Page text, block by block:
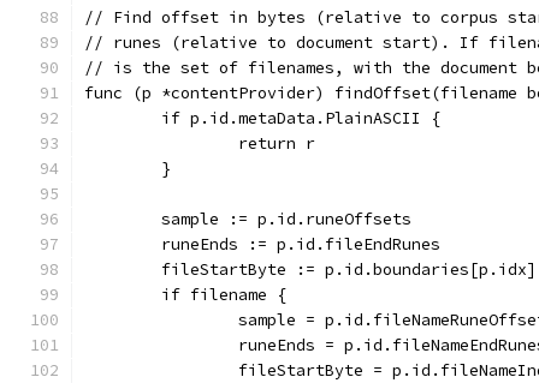
// Find offset in bytes (relative to corpus
// runes (relative to document start). If
// is the set of filenames, with the document
func (p *contentProvider)
	if p.id.metaData.PlainASCII {
		return r
	}
	sample := p.id.runeOffsets
	runeEnds := p.id.fileEndRunes
	fileStartByte := p.id.boundaries[p.idx]
	if filename {
sample =
runeEnds =
fileStartByte =